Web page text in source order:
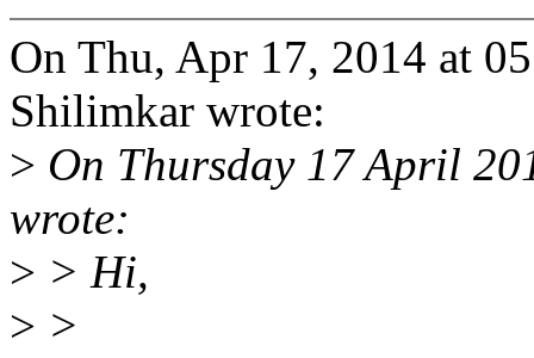
On Thu, Apr 17, 2014 at
Shilimkar wrote:
> On Thursday 17 April
wrote:
> > Hi,
> >